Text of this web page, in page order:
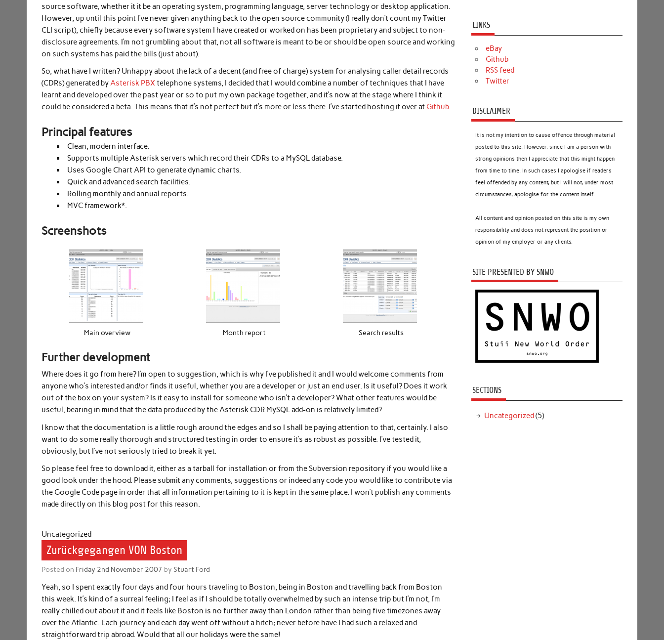
source software, whether it it be an operating system, programming language, server technology or desktop application.
However, up until this point I’ve never given anything back to the open source community (I really don’t count my Twitter
CLI script), chiefly because every software system I have created or worked on has been proprietary and subject to non-
disclosure agreements. I’m not grumbling about that, not all software is meant to be or should be open source and working
on such systems has paid the bills (just about).
So, what have I written? Unhappy about the lack of a decent (and free of charge) system for analysing caller detail records
(CDRs) generated byAsterisk PBX telephone systems, I decided that I would combine a number of techniques that I have
learnt and developed over the past year or so to put my own package together, and it’s now at the stage where I think it
could be considered a beta. This means that it’s not perfect but it’s more or less there. I’ve started hosting it over at Github.
Principal features
Clean, modern interface.
Supports multiple Asterisk servers which record their CDRs to a MySQL database.
Uses Google Chart API to generate dynamic charts.
Quick and advanced search facilities.
Rolling monthly and annual reports.
MVC framework*.
Screenshots
Main overview Month report Search results
Further development
Where does it go from here? I’m open to suggestion, which is why I’ve published it and I would welcome comments from
anyone who’s interested and/or finds it useful, whether you are a developer or just an end user. Is it useful? Does it work
out of the box on your system? Is it easy to install for someone who isn’t a developer? What other features would be
useful, bearing in mind that the data produced by the Asterisk CDR MySQL add-on is relatively limited?
I know that the documentation is a little rough around the edges and so I shall be paying attention to that, certainly. I also
want to do some really thorough and structured testing in order to ensure it’s as robust as possible. I’ve tested it,
obviously, but I’ve not seriously tried to break it yet.
So please feel free to download it, either as a tarball for installation or from the Subversion repository if you would like a
good look under the hood. Please submit any comments, suggestions or indeed any code you would like to contribute via
the Google Code page in order that all information pertaining to it is kept in the same place. I won’t publish any comments
made directly on this blog post for this reason.
Uncategorized
Zurückgegangen VON Boston
Posted on Friday 2nd November 2007 byStuart Ford
Yeah, so I spent exactly four days and four hours traveling to Boston, being in Boston and travelling back from Boston
this week. It’s kind of a surreal feeling; I feel as if I should be totally overwhelmed by such an intense trip but I’m not, I’m
really chilled out about it and it feels like Boston is no further away than London rather than being five timezones away
over the Atlantic. Each journey and each day went off without a hitch; never before have I had such a relaxed and
straightforward trip abroad. Would that all our holidays were the same!
LINKS
eBay
Github
RSS feed
Twitter
DISCLAIMER
It is not my intention to cause offence through material
posted to this site. However, since I am a person with
strong opinions then I appreciate that this might happen
from time to time. In such cases I apologise if readers
feel offended by any content, but I will not, under most
circumstances, apologise for the content itself.
All content and opinion posted on this site is my own
responsibility and does not represent the position or
opinion of my employer or any clients.
SITE PRESENTED BY SNWO
SECTIONS
Uncategorized(5)